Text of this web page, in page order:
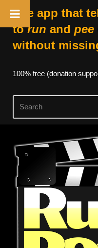
The app that
torun and pee
without
100% free (donation
Skip
content